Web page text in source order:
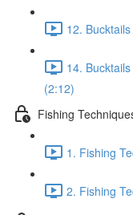
12.
14.
(2:12)
Fishing
1. Fishing
2. Fishing